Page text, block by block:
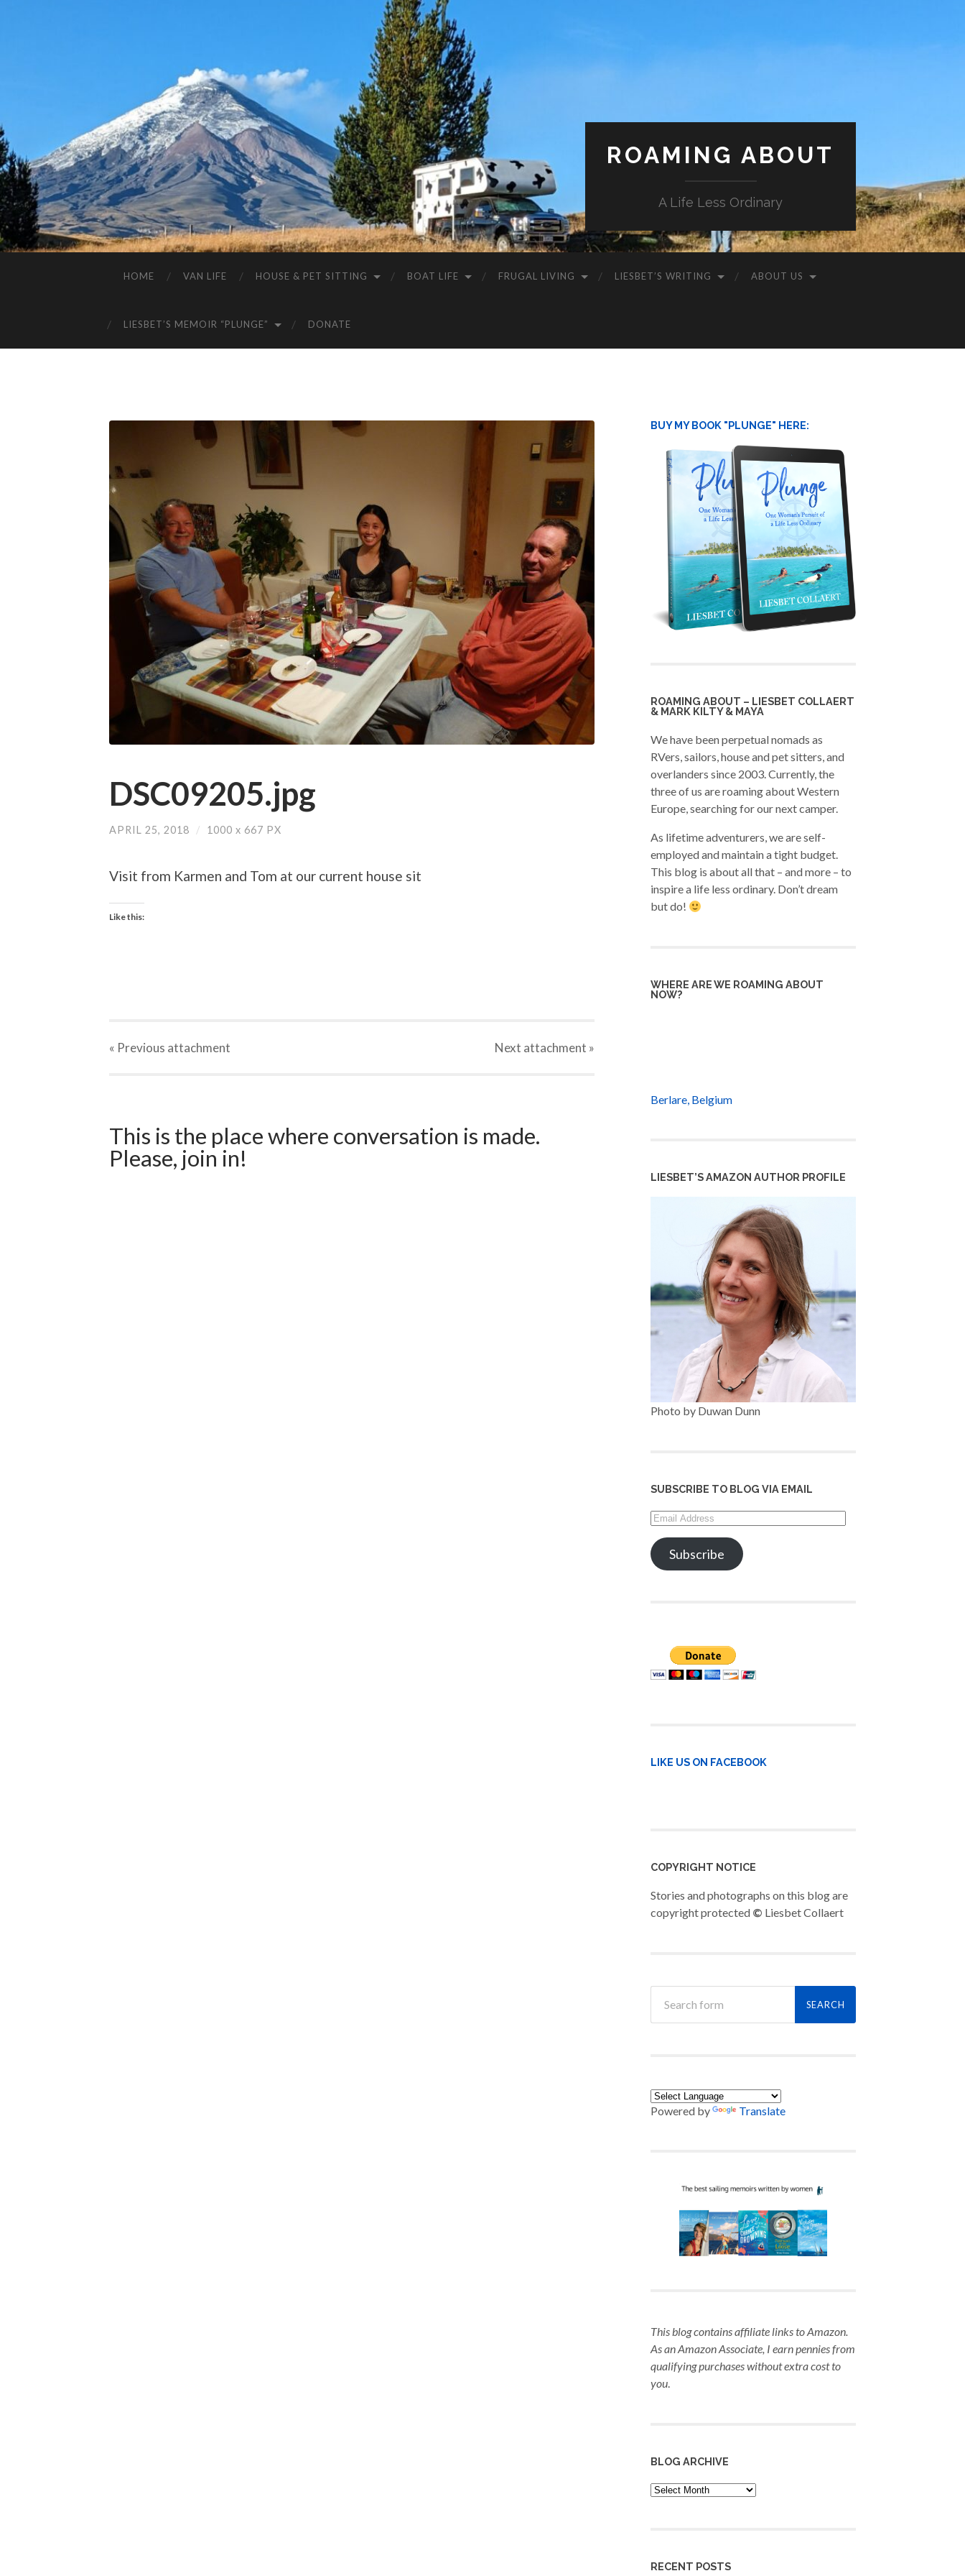
ROAMING ABOUT
A Life Less Ordinary
HOME VAN LIFE HOUSE & PET SITTING BOAT LIFE FRUGAL LIVING LIESBET’S WRITING ABOUT US
LIESBET’S MEMOIR “PLUNGE” DONATE
DSC09205.jpg
APRIL 25, 2018 / 1000 x 667 PX
Visit from Karmen and Tom at our current house sit
Like this:
« Previous attachment Next attachment »
This is the place where conversation is made.
Please, join in!
BUY MY BOOK "PLUNGE" HERE:
ROAMING ABOUT – LIESBET COLLAERT
& MARK KILTY & MAYA
We have been perpetual nomads as
RVers, sailors, house and pet sitters, and
overlanders since 2003. Currently, the
three of us are roaming about Western
Europe, searching for our next camper.
As lifetime adventurers, we are self-
employed and maintain a tight budget.
This blog is about all that – and more – to
inspire a life less ordinary. Don’t dream
but do!
WHERE ARE WE ROAMING ABOUT
NOW?
Berlare, Belgium
LIESBET’S AMAZON AUTHOR PROFILE
Photo by Duwan Dunn
SUBSCRIBE TO BLOG VIA EMAIL
Email
Address
Subscribe
LIKE US ON FACEBOOK
COPYRIGHT NOTICE
Stories and photographs on this blog are
copyright protected © Liesbet Collaert
Powered by Translate
This blog contains affiliate links to Amazon.
As an Amazon Associate, I earn pennies from
qualifying purchaseswithout extra cost to
you.
BLOG ARCHIVE
Blog
Archive
RECENT POSTS